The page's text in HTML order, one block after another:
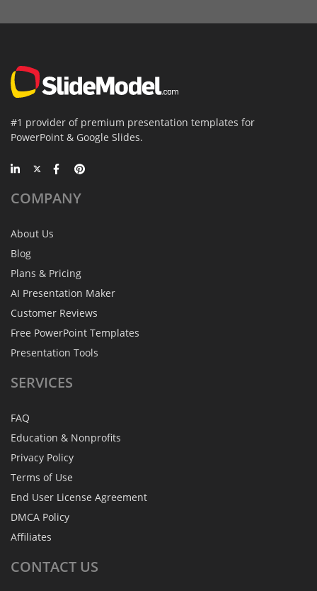
#1 provider of premium presentation templates for
PowerPoint & Google Slides.
COMPANY
About Us
Blog
Plans & Pricing
AI Presentation Maker
Customer Reviews
Free PowerPoint Templates
Presentation Tools
SERVICES
FAQ
Education & Nonprofits
Privacy Policy
Terms of Use
End User License Agreement
DMCA Policy
Affiliates
CONTACT US